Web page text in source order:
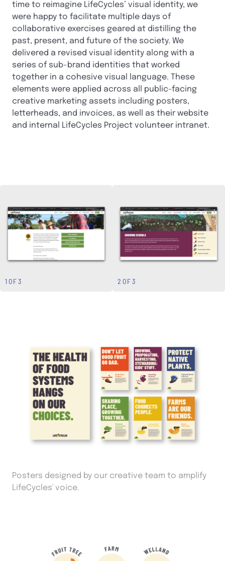
time to reimagine LifeCycles’ visual identity, we
were happy to facilitate multiple days of
collaborative exercises geared at distilling the
past, present, and future of the society. We
delivered a revised visual identity along with a
series of sub-brand identities that worked
together in a cohesive visual language. These
elements were applied across all public-facing
creative marketing assets including posters,
letterheads, and invoices, as well as their website
and internal LifeCycles Project volunteer intranet.
1 OF 3 2 OF 3
Posters designed by our creative team to amplify
LifeCycles' voice.